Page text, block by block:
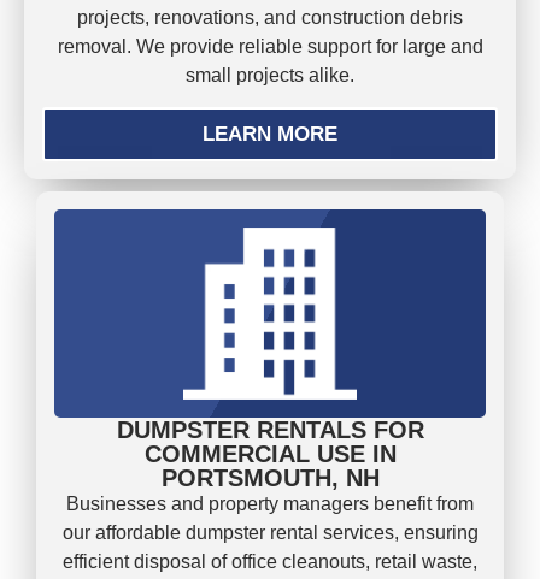
projects, renovations, and construction debris
removal. We provide reliable support for large and
small projects alike.
LEARN MORE
DUMPSTER RENTALS FOR
COMMERCIAL USE IN
PORTSMOUTH, NH
Businesses and property managers benefit from
our affordable dumpster rental services, ensuring
efficient disposal of office cleanouts, retail waste,